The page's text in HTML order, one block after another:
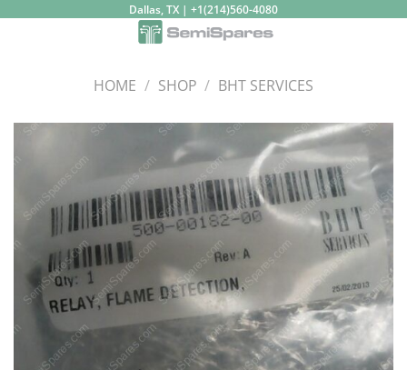
Dallas, TX | +1(214)560-4080
HOME / SHOP / BHT SERVICES